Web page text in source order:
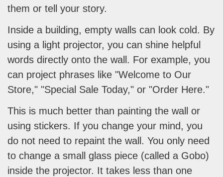
them or tell your story.
Inside a building, empty walls can look cold. By
using a light projector, you can shine helpful
words directly onto the wall. For example, you
can project phrases like "Welcome to Our
Store," "Special Sale Today," or "Order Here."
This is much better than painting the wall or
using stickers. If you change your mind, you
do not need to repaint the wall. You only need
to change a small glass piece (called a Gobo)
inside the projector. It takes less than one